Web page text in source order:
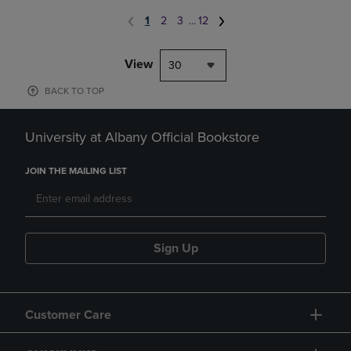
1 2 3 ... 12
View 30
BACK TO TOP
University at Albany Official Bookstore
JOIN THE MAILING LIST
Sign Up
Customer Care